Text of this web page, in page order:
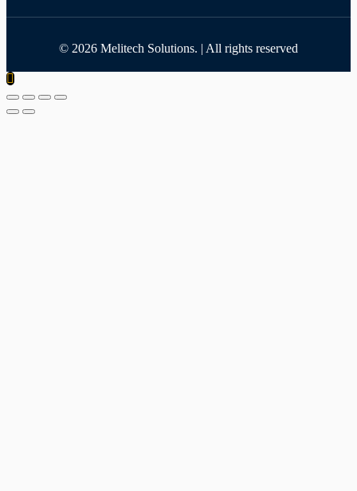
© 2026 Melitech Solutions. | All rights reserved